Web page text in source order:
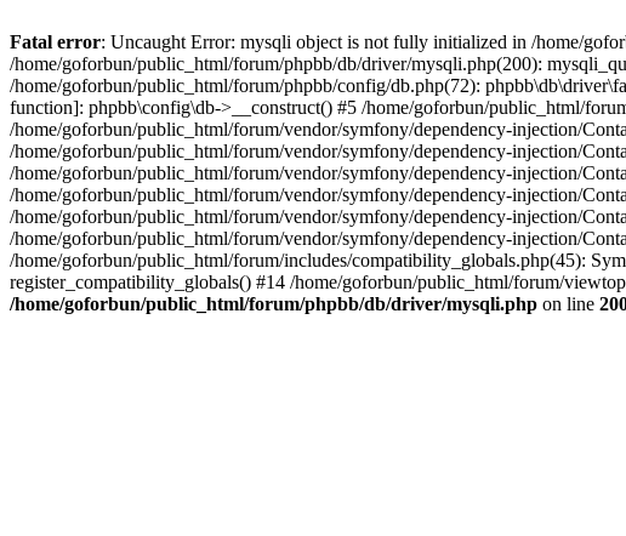
Fatal error: Uncaught Error: mysqli object is not fully initialized in /home/
/home/goforbun/public_html/forum/phpbb/db/driver/mysqli.php(200):
/home/goforbun/public_html/forum/phpbb/config/db.php(72):
function]: phpbb\config\db->__construct() #5 /home/goforbun/public_html/
/home/goforbun/public_html/forum/vendor/symfony/dependency-injection/
/home/goforbun/public_html/forum/vendor/symfony/dependency-injection/
/home/goforbun/public_html/forum/vendor/symfony/dependency-injection/
/home/goforbun/public_html/forum/vendor/symfony/dependency-injection/
/home/goforbun/public_html/forum/vendor/symfony/dependency-injection/
/home/goforbun/public_html/forum/vendor/symfony/dependency-injection/
/home/goforbun/public_html/forum/includes/compatibility_globals.php(45):
register_compatibility_globals() #14 /home/goforbun/public_html/forum/
/home/goforbun/public_html/forum/phpbb/db/driver/mysqli.php on line